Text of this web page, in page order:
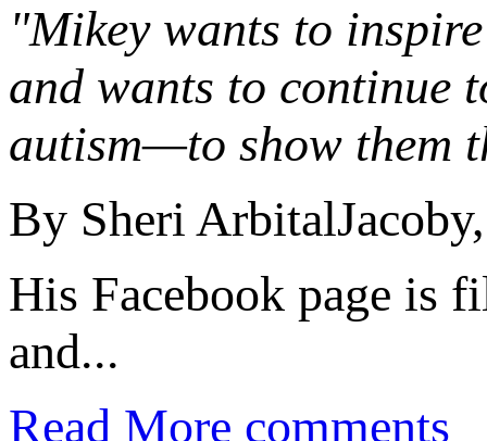
"Mikey wants to
and wants to continue
autism—to show them
By Sheri ArbitalJacoby,
His Facebook page is
and...
Read More comments